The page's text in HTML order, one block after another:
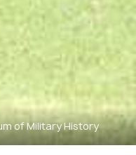
of Military History